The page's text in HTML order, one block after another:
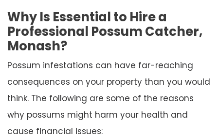
Why Is Essential to Hire a
Professional Possum Catcher,
Monash?
Possum infestations can have far-reaching
consequences on your property than you would
think. The following are some of the reasons
why possums might harm your health and
cause financial issues: